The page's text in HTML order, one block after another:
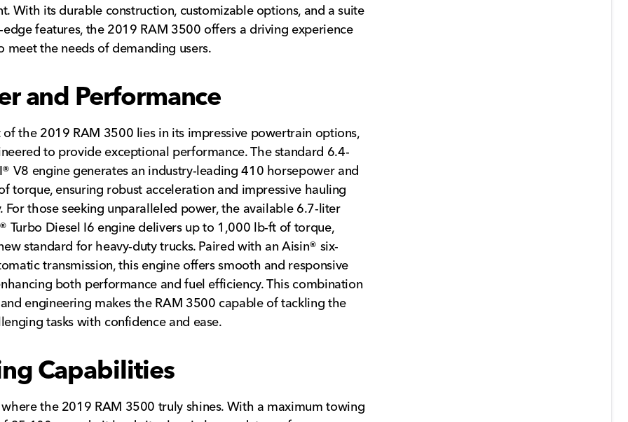
With its durable construction, customizable options, and a suite
features, the 2019 RAM 3500 offers a driving experience
meet the needs of demanding users.
and Performance
of the 2019 RAM 3500 lies in its impressive powertrain options,
to provide exceptional performance. The standard 6.4-
V8 engine generates an industry-leading 410 horsepower and
torque, ensuring robust acceleration and impressive hauling
For those seeking unparalleled power, the available 6.7-liter
Turbo Diesel I6 engine delivers up to 1,000 lb-ft of torque,
standard for heavy-duty trucks. Paired with an Aisin® six-
transmission, this engine offers smooth and responsive
both performance and fuel efficiency. This combination
engineering makes the RAM 3500 capable of tackling the
tasks with confidence and ease.
Capabilities
the 2019 RAM 3500 truly shines. With a maximum towing